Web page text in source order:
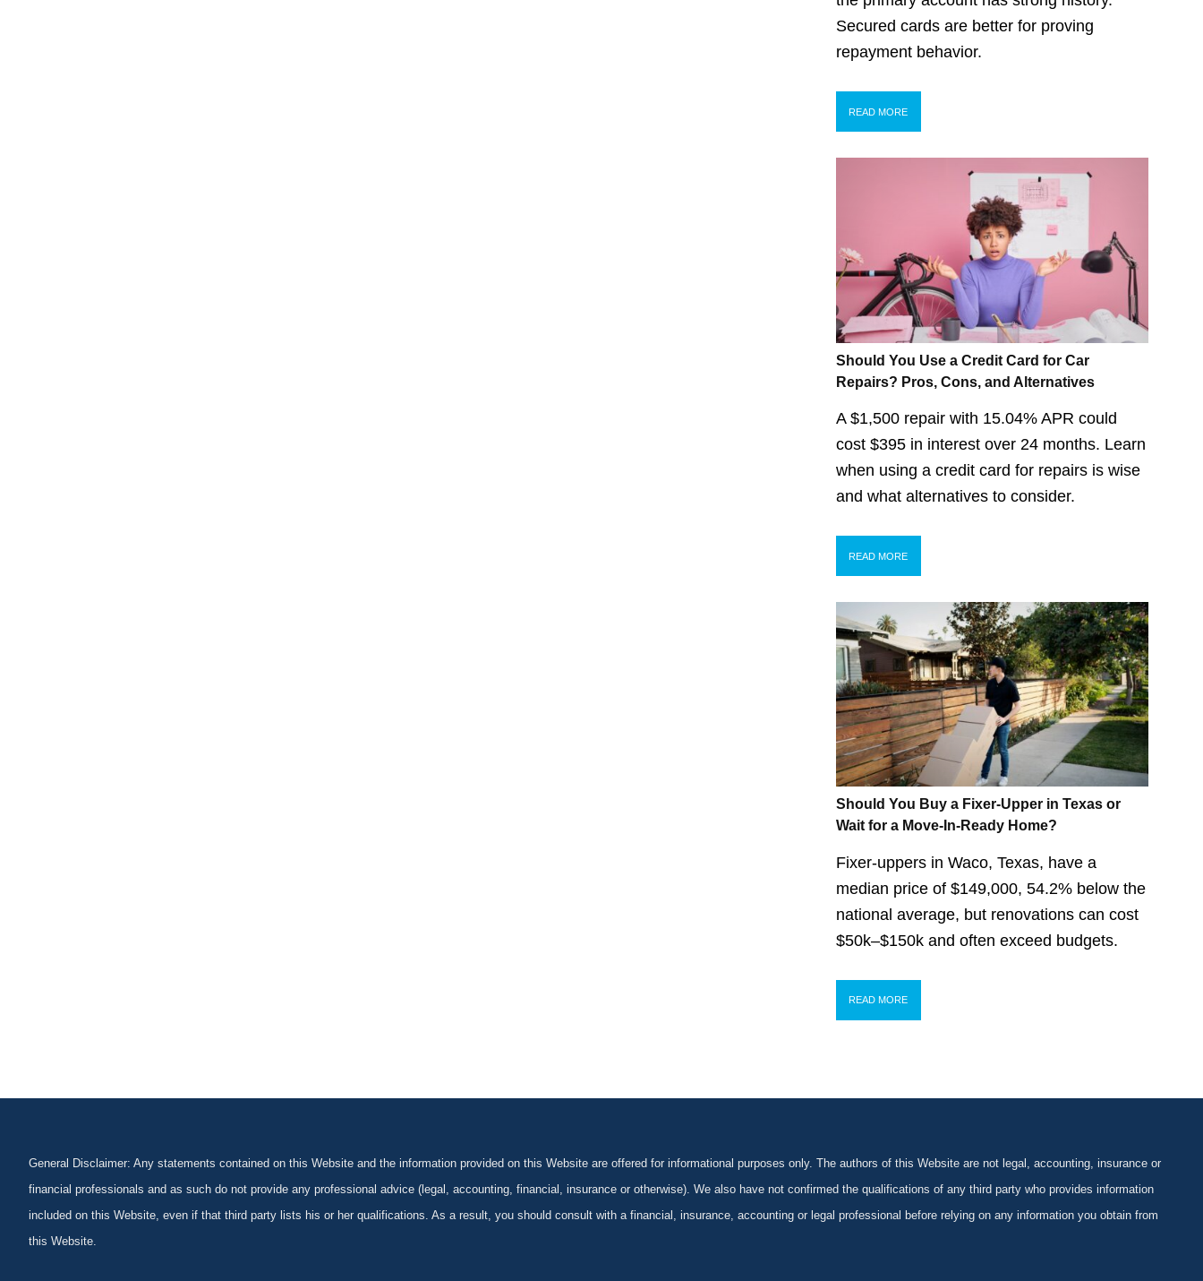
Secured cards are better for proving
repayment behavior.
READ MORE
Should You Use a Credit Card for Car
Repairs? Pros, Cons, and Alternatives
A $1,500 repair with 15.04% APR could
cost $395 in interest over 24 months. Learn
when using a credit card for repairs is wise
and what alternatives to consider.
READ MORE
Should You Buy a Fixer-Upper in Texas or
Wait for a Move-In-Ready Home?
Fixer-uppers in Waco, Texas, have a
median price of $149,000, 54.2% below the
national average, but renovations can cost
$50k–$150k and often exceed budgets.
READ MORE
General Disclaimer: Any statements contained on this Website and the information provided on this Website are offered for informational purposes only. The authors of this Website are not legal, accounting, insurance or
financial professionals and as such do not provide any professional advice (legal, accounting, financial, insurance or otherwise). We also have not confirmed the qualifications of any third party who provides information
included on this Website, even if that third party lists his or her qualifications. As a result, you should consult with a financial, insurance, accounting or legal professional before relying on any information you obtain from
this Website.